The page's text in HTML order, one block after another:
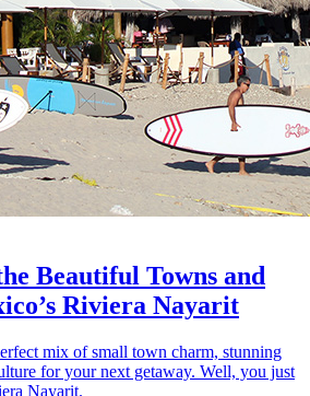
Beautiful Towns and
Riviera Nayarit
mix of small town charm, stunning
for your next getaway. Well, you just
Nayarit.